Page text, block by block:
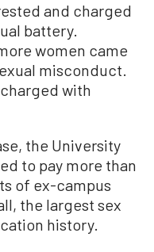
and charged
battery.
women came
misconduct.
with
the University
to pay more than
of ex-campus
the largest sex
history.